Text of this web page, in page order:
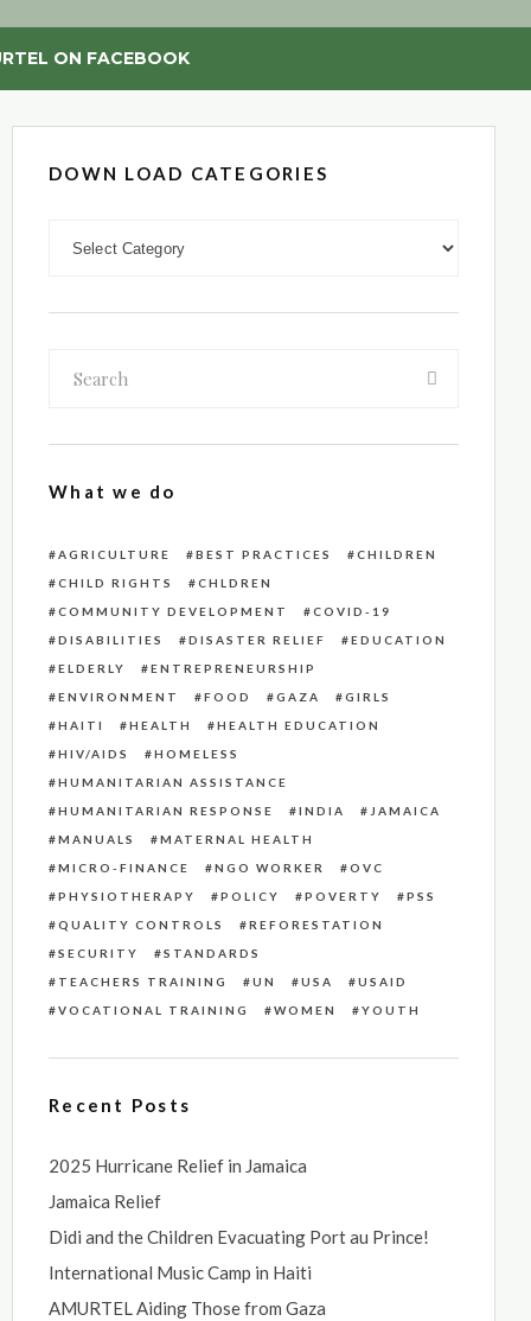
ON FACEBOOK
DOWN LOAD CATEGORIES
What we do
AGRICULTURE BEST PRACTICES
CHILDREN
CHILD RIGHTS
CHLDREN
COMMUNITY DEVELOPMENT
COVID-19
DISABILITIES
DISASTER RELIEF
EDUCATION
ELDERLY
ENTREPRENEURSHIP
ENVIRONMENT
FOOD GAZA
GIRLS
HAITI
HEALTH
HEALTH EDUCATION
HIV/AIDS
HOMELESS
HUMANITARIAN ASSISTANCE
HUMANITARIAN RESPONSE
INDIA
JAMAICA
MANUALS
MATERNAL HEALTH
MICRO-FINANCE
NGO WORKER
OVC
PHYSIOTHERAPY
POLICY POVERTY
PSS
QUALITY CONTROLS
REFORESTATION
SECURITY
STANDARDS
TEACHERS TRAINING
UN USA
USAID
VOCATIONAL TRAINING
WOMEN YOUTH
Recent Posts
2025 Hurricane Relief in Jamaica
Jamaica Relief
Didi and the Children Evacuating Port au Prince!
International Music Camp in Haiti
AMURTEL Aiding Those from Gaza